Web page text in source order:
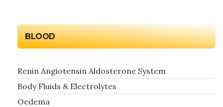
BLOOD
Renin Angiotensin Aldosterone System
Body Fluids & Electrolytes
Oedema